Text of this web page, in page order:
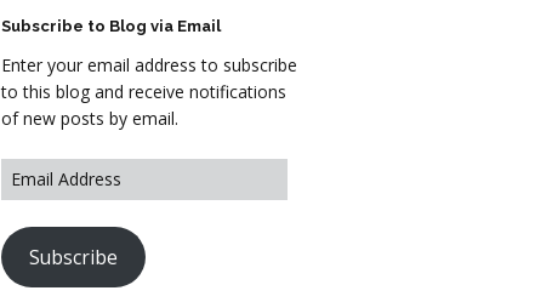
FASHION
M2 SS21 ARCHIVE
Subscribe to Blog via Email
Enter your email address to subscribe
to this blog and receive notifications
of new posts by email.
Subscribe